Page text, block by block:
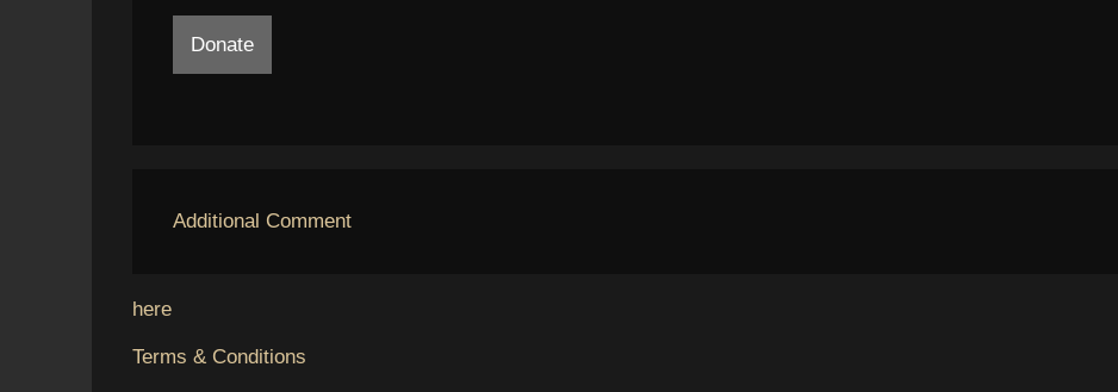
Donate
Additional Comment
here
Terms & Conditions